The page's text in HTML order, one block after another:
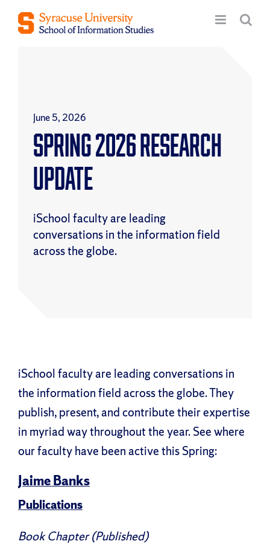
Skip
June 5, 2026
Spring 2026 Research
Update
iSchool faculty are leading
conversations in the information field
across the globe.
iSchool faculty are leading conversations in
the information field across the globe. They
publish, present, and contribute their expertise
in myriad way throughout the year. See where
our faculty have been active this Spring:
Jaime Banks
Publications
Book Chapter (Published)